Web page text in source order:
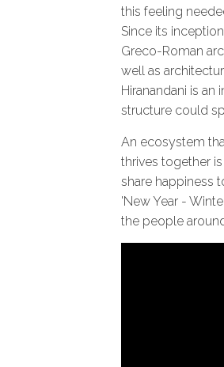
this feeling
Since its
Greco-Roman
well as
Hiranandani is
structure could
An ecosystem
thrives together
share happiness
'New Year -
the people